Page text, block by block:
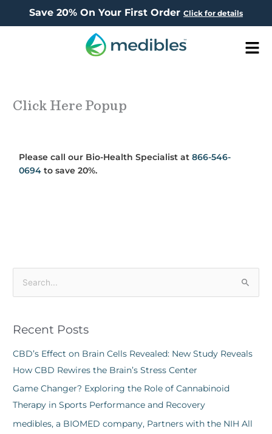
Save 20% On Your First Order Click for details
Click Here Popup
Please call our Bio-Health Specialist at866-546-
0694 to save 20%.
r
c
h
f
o
Recent Posts
CBD’s Effect on Brain Cells Revealed: New Study Reveals
How CBD Rewires the Brain’s Stress Center
Game Changer? Exploring the Role of Cannabinoid
Therapy in Sports Performance and Recovery
medibles, a BIOMED company, Partners with the NIH All